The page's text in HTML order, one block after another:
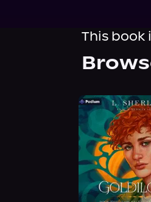
This